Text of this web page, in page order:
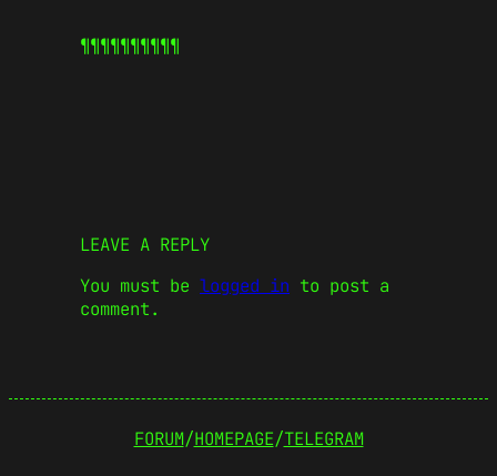
¶¶¶¶¶¶¶¶¶¶
LEAVE A REPLY
You must be logged in to post a
comment.
FORUM/HOMEPAGE/TELEGRAM